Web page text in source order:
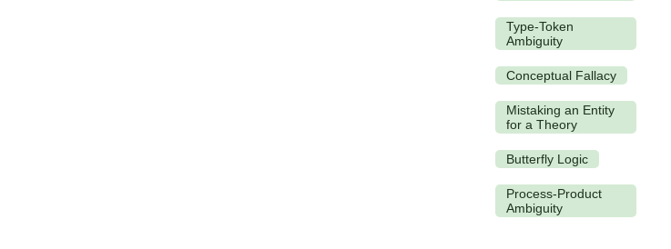
Type-Token
Ambiguity
Conceptual Fallacy
Mistaking an Entity
for a Theory
Butterfly Logic
Process-Product
Ambiguity